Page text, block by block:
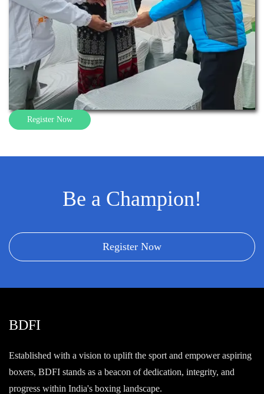
Register Now
Be a Champion!
Register Now
BDFI
Established with a vision to uplift the sport and empower aspiring
boxers, BDFI stands as a beacon of dedication, integrity, and
progress within India's boxing landscape.